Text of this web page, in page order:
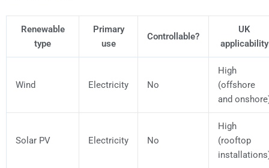
Renewable
type
Primary
use
Controllable?
UK
applicability
Wind Electricity No
High
(offshore
and
Solar PV Electricity No
High
(rooftop